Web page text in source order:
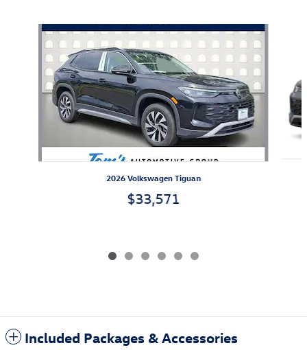
Slide 1 of 6
2026 Volkswagen Tiguan
$33,571
Included Packages & Accessories